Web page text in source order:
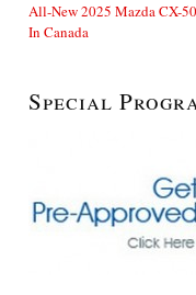
All-New 2025 Mazda CX-
In Canada
Special